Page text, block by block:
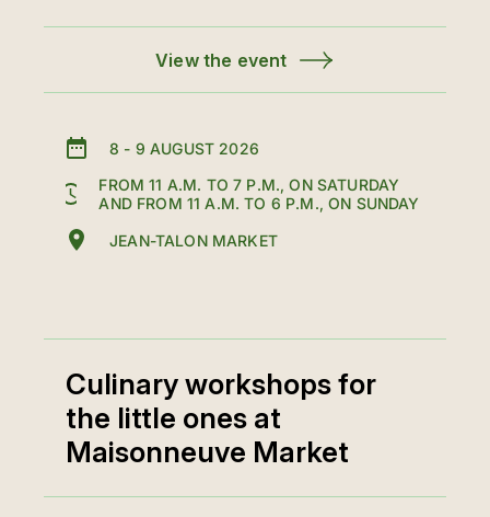
8 - 9 AUGUST 2026
FROM 11 A.M. TO 7 P.M., ON SATURDAY
AND FROM 11 A.M. TO 6 P.M., ON SUNDAY
JEAN-TALON MARKET
View the event
Culinary workshops for
the little ones at
Maisonneuve Market